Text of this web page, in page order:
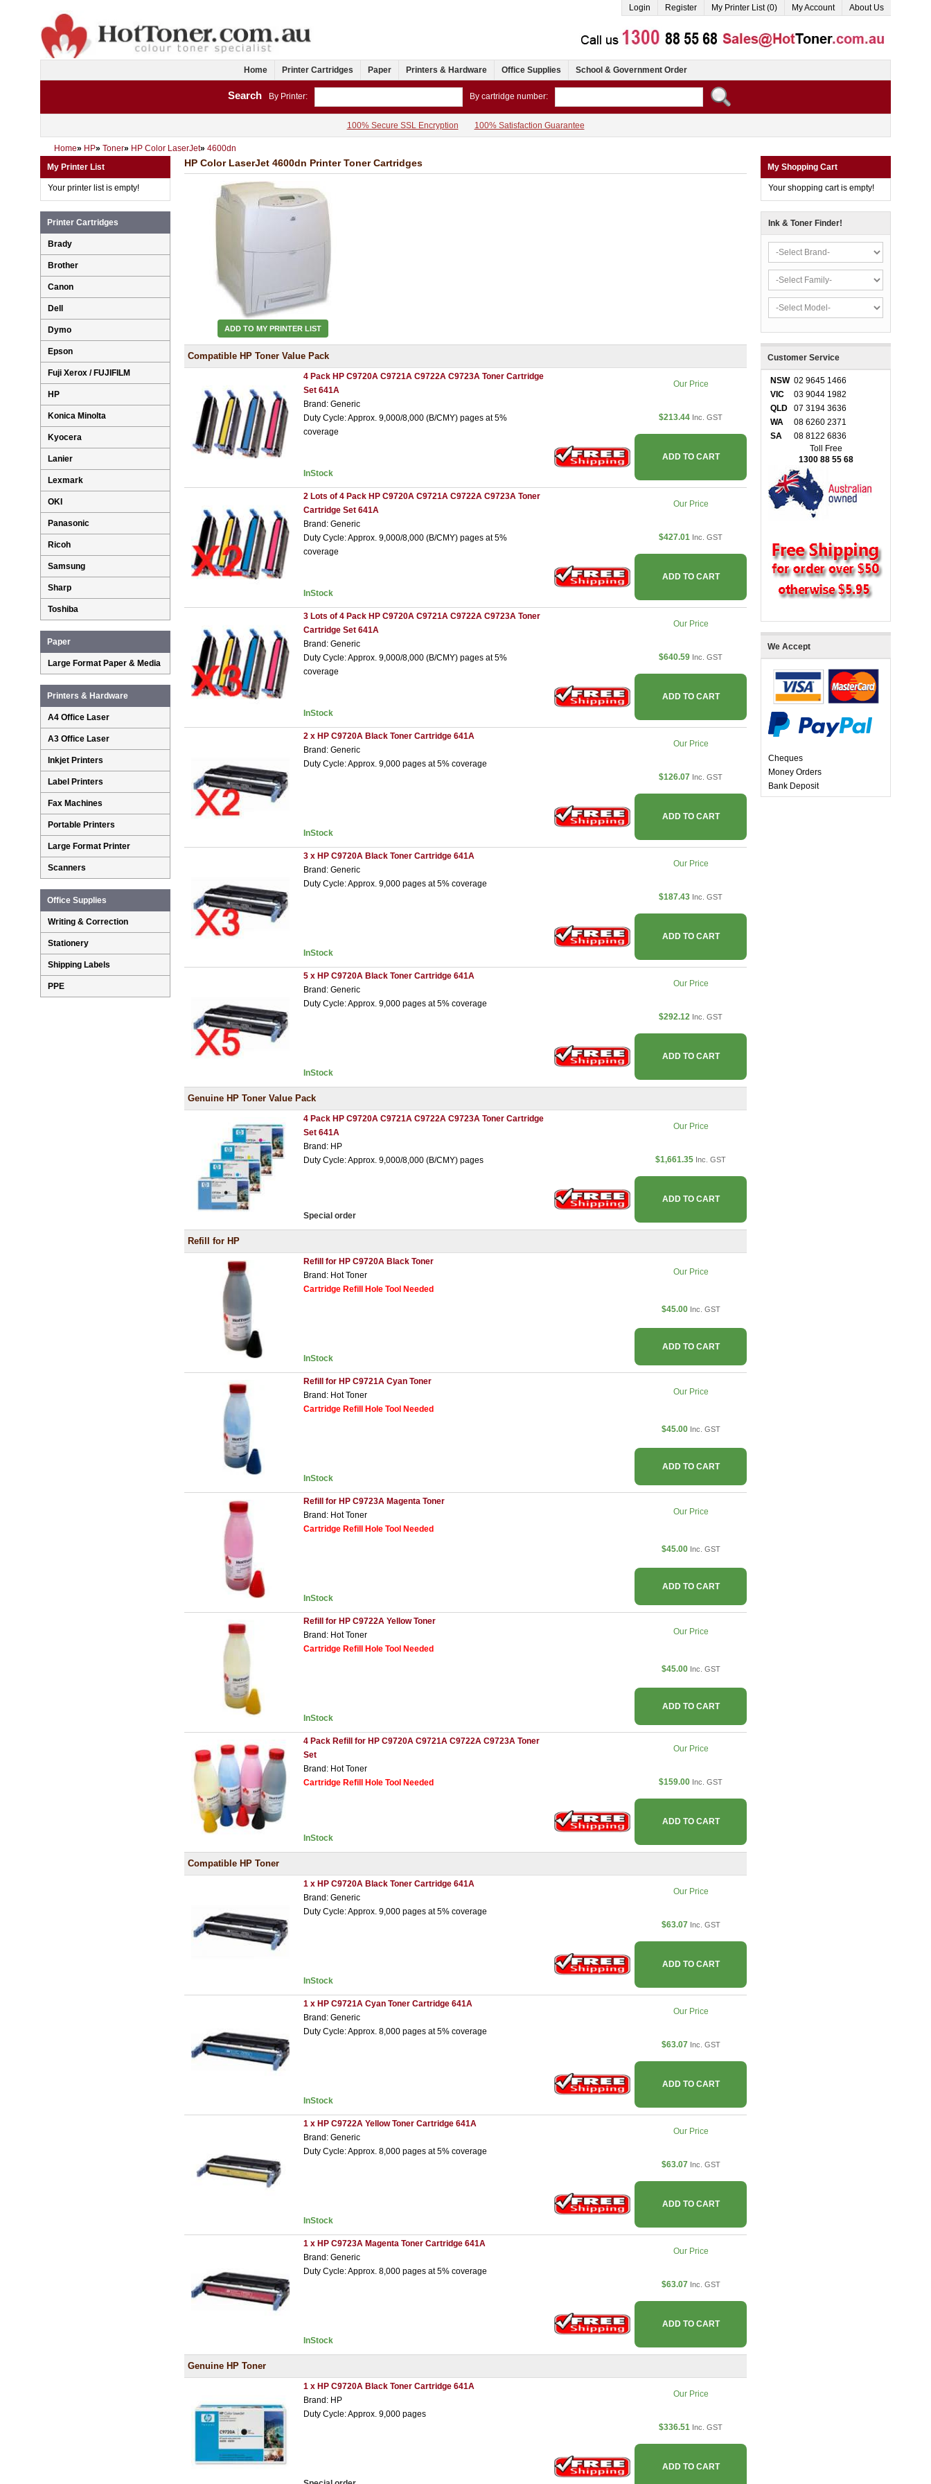
Login Register My Printer List (0) My Account About Us
Home Printer Cartridges Paper Printers & Hardware Office Supplies School & Government Order
Search By Printer: By cartridge number:
100% Secure SSL Encryption 100% Satisfaction Guarantee
Home» HP» Toner» HP Color LaserJet» 4600dn
HP Color LaserJet 4600dn Printer Toner Cartridges
ADD TO MY PRINTER LIST
Compatible HP Toner Value Pack
4 Pack HP C9720A C9721A C9722A C9723A Toner Cartridge
Set 641A
Brand: Generic
Duty Cycle: Approx. 9,000/8,000 (B/CMY) pages at 5%
coverage
InStock
Our Price
$213.44 Inc. GST
ADD TO CART
2 Lots of 4 Pack HP C9720A C9721A C9722A C9723A Toner
Cartridge Set 641A
Brand: Generic
Duty Cycle: Approx. 9,000/8,000 (B/CMY) pages at 5%
coverage
InStock
Our Price
$427.01 Inc. GST
ADD TO CART
3 Lots of 4 Pack HP C9720A C9721A C9722A C9723A Toner
Cartridge Set 641A
Brand: Generic
Duty Cycle: Approx. 9,000/8,000 (B/CMY) pages at 5%
coverage
InStock
Our Price
$640.59 Inc. GST
ADD TO CART
2 x HP C9720A Black Toner Cartridge 641A
Brand: Generic
Duty Cycle: Approx. 9,000 pages at 5% coverage
InStock
Our Price
$126.07 Inc. GST
ADD TO CART
3 x HP C9720A Black Toner Cartridge 641A
Brand: Generic
Duty Cycle: Approx. 9,000 pages at 5% coverage
InStock
Our Price
$187.43 Inc. GST
ADD TO CART
5 x HP C9720A Black Toner Cartridge 641A
Brand: Generic
Duty Cycle: Approx. 9,000 pages at 5% coverage
InStock
Our Price
$292.12 Inc. GST
ADD TO CART
Genuine HP Toner Value Pack
4 Pack HP C9720A C9721A C9722A C9723A Toner Cartridge
Set 641A
Brand: HP
Duty Cycle: Approx. 9,000/8,000 (B/CMY) pages
Special order
Our Price
$1,661.35 Inc. GST
ADD TO CART
Refill for HP
Refill for HP C9720A Black Toner
Brand: Hot Toner
Cartridge Refill Hole Tool Needed
InStock
Our Price
$45.00 Inc. GST
ADD TO CART
Refill for HP C9721A Cyan Toner
Brand: Hot Toner
Cartridge Refill Hole Tool Needed
InStock
Our Price
$45.00 Inc. GST
ADD TO CART
Refill for HP C9723A Magenta Toner
Brand: Hot Toner
Cartridge Refill Hole Tool Needed
InStock
Our Price
$45.00 Inc. GST
ADD TO CART
Refill for HP C9722A Yellow Toner
Brand: Hot Toner
Cartridge Refill Hole Tool Needed
InStock
Our Price
$45.00 Inc. GST
ADD TO CART
4 Pack Refill for HP C9720A C9721A C9722A C9723A Toner
Set
Brand: Hot Toner
Cartridge Refill Hole Tool Needed
InStock
Our Price
$159.00 Inc. GST
ADD TO CART
Compatible HP Toner
1 x HP C9720A Black Toner Cartridge 641A
Brand: Generic
Duty Cycle: Approx. 9,000 pages at 5% coverage
InStock
Our Price
$63.07 Inc. GST
ADD TO CART
1 x HP C9721A Cyan Toner Cartridge 641A
Brand: Generic
Duty Cycle: Approx. 8,000 pages at 5% coverage
InStock
Our Price
$63.07 Inc. GST
ADD TO CART
1 x HP C9722A Yellow Toner Cartridge 641A
Brand: Generic
Duty Cycle: Approx. 8,000 pages at 5% coverage
InStock
Our Price
$63.07 Inc. GST
ADD TO CART
1 x HP C9723A Magenta Toner Cartridge 641A
Brand: Generic
Duty Cycle: Approx. 8,000 pages at 5% coverage
InStock
Our Price
$63.07 Inc. GST
ADD TO CART
Genuine HP Toner
1 x HP C9720A Black Toner Cartridge 641A
Brand: HP
Duty Cycle: Approx. 9,000 pages
Our Price
$336.51 Inc. GST
ADD TO CART
My Printer List
Your printer list is empty!
Printer Cartridges
Brady
Brother
Canon
Dell
Dymo
Epson
Fuji Xerox / FUJIFILM
HP
Konica Minolta
Kyocera
Lanier
Lexmark
OKI
Panasonic
Ricoh
Samsung
Sharp
Toshiba
Paper
Large Format Paper & Media
Printers & Hardware
A4 Office Laser
A3 Office Laser
Inkjet Printers
Label Printers
Fax Machines
Portable Printers
Large Format Printer
Scanners
Office Supplies
Writing & Correction
Stationery
Shipping Labels
PPE
My Shopping Cart
Your shopping cart is empty!
Ink & Toner Finder!
Customer Service
NSW 02 9645 1466
VIC
03 9044 1982
QLD
07 3194 3636
WA
08 6260 2371
SA
08 8122 6836
Toll Free
1300 88 55 68
We Accept
Cheques
Money Orders
Bank Deposit